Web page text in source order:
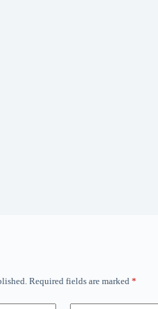
Required fields are marked *